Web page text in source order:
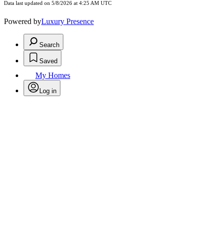
Data last updated on 5/8/2026 at 4:25 AM UTC
Powered byLuxury Presence
Search
Saved
My Homes
Log in